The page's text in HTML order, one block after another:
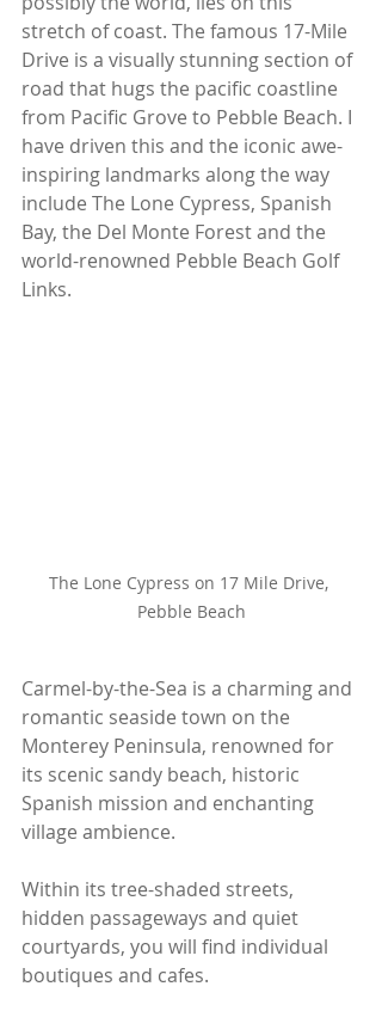
stretch of coast. The famous 17-Mile
Drive is a visually stunning section of
road that hugs the pacific coastline
from Pacific Grove to Pebble Beach. I
have driven this and the iconic awe-
inspiring landmarks along the way
include The Lone Cypress, Spanish
Bay, the Del Monte Forest and the
world-renowned Pebble Beach Golf
Links.
The Lone Cypress on 17 Mile Drive,
Pebble Beach
Carmel-by-the-Sea is a charming and
romantic seaside town on the
Monterey Peninsula, renowned for
its scenic sandy beach, historic
Spanish mission and enchanting
village ambience.
Within its tree-shaded streets,
hidden passageways and quiet
courtyards, you will find individual
boutiques and cafes.